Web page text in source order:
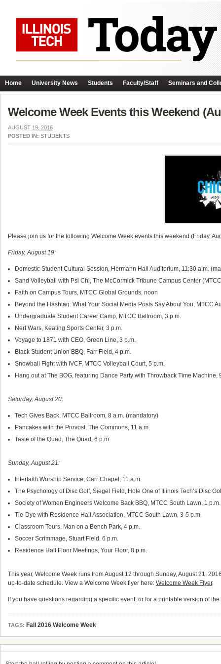
Home University News Students Faculty/Staff Seminars and
Welcome Week Events this Weekend
AUGUST 19, 2016
POSTED IN: STUDENTS
Please join us for the following Welcome Week events this weekend (Friday,
Friday, August 19:
Domestic Student Cultural Session, Hermann Hall Auditorium, 11:30 a.m.
Sand Volleyball with Psi Chi, The McCormick Tribune Campus Center
Faith on Campus Tours, MTCC Global Grounds, noon
Beyond the Hashtag: What Your Social Media Posts Say About You, MTCC
Undergraduate Student Career Camp, MTCC Ballroom, 3 p.m.
Nerf Wars, Keating Sports Center, 3 p.m.
Voyage to 1871 with CEO, Green Line, 3 p.m.
Black Student Union BBQ, Farr Field, 4 p.m.
Snowball Fight with IVCF, MTCC Volleyball Court, 5 p.m.
Hang out at The BOG, featuring Dance Party with Throwback Time Machine,
Saturday, August 20:
Tech Gives Back, MTCC Ballroom, 8 a.m. (mandatory)
Pancakes with the Provost, The Commons, 11 a.m.
Taste of the Quad, The Quad, 6 p.m.
Sunday, August 21:
Interfaith Worship Service, Carr Chapel, 11 a.m.
The Psychology of Disc Golf, Siegel Field, Hole One of Illinois Tech’s Disc
Society of Women Engineers Welcome Back BBQ, MTCC South Lawn, 1 p.m.
Tie-Dye with Residence Hall Association, MTCC South Lawn, 3-5 p.m.
Classroom Tours, Man on a Bench Park, 4 p.m.
Soccer Scrimmage, Stuart Field, 6 p.m.
Residence Hall Floor Meetings, Your Floor, 8 p.m.
This year, Welcome Week runs from August 12 through Sunday, August 21,
up-to-date schedule. View a Welcome Week flyer here: Welcome Week Flyer.
If you have questions regarding a specific event, or for a printable version of
TAGS: Fall 2016 Welcome Week